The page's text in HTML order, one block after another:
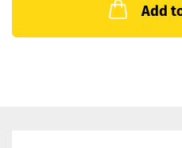
Add